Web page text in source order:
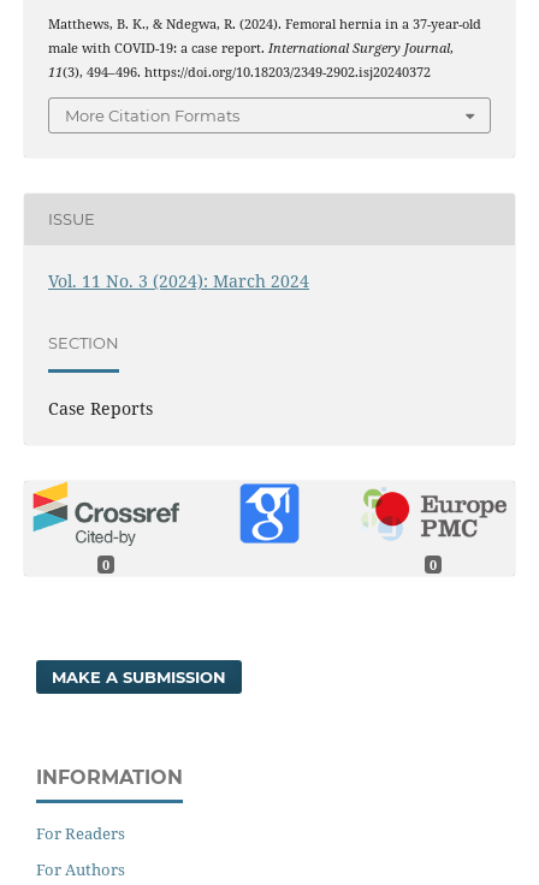
Matthews, B. K., & Ndegwa, R. (2024). Femoral hernia in a 37-year-old
male with COVID-19: a case report. International Surgery Journal,
11(3), 494–496. https://doi.org/10.18203/2349-2902.isj20240372
More Citation Formats
ISSUE
Vol. 11 No. 3 (2024): March 2024
SECTION
Case Reports
0 0
MAKE A SUBMISSION
INFORMATION
For Readers
For Authors